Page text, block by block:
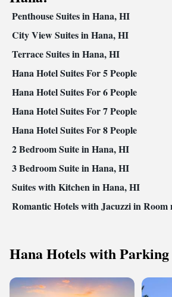
Penthouse Suites in Hana, HI
City View Suites in Hana, HI
Terrace Suites in Hana, HI
Hana Hotel Suites For 5 People
Hana Hotel Suites For 6 People
Hana Hotel Suites For 7 People
Hana Hotel Suites For 8 People
2 Bedroom Suite in Hana, HI
3 Bedroom Suite in Hana, HI
Suites with Kitchen in Hana, HI
Romantic Hotels with Jacuzzi in
Hana Hotels with Parking